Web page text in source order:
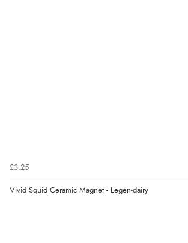
£3.25
Vivid Squid Ceramic Magnet - Legen-dairy